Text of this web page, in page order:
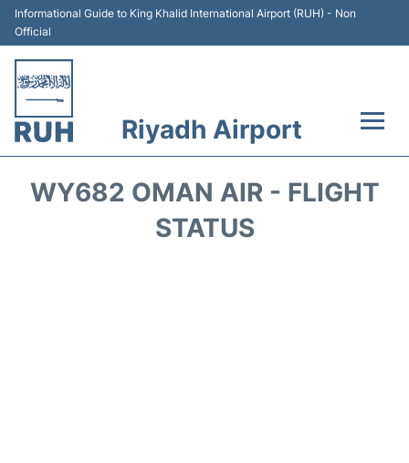
Informational Guide to King Khalid International Airport (RUH) - Non
Official
Riyadh Airport
WY682 OMAN AIR - FLIGHT
STATUS